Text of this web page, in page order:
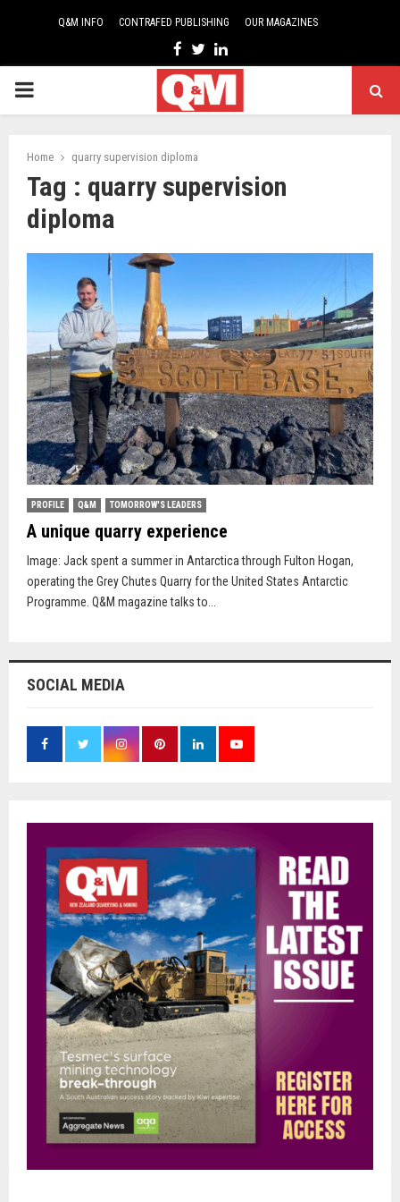
Q&M INFO CONTRAFED PUBLISHING OUR MAGAZINES
Facebook
TwitterLinkedin
PRIMARY
Home quarry supervision diploma
Tag : quarry supervision
diploma
PROFILE Q&M TOMORROW'S LEADERS
A unique quarry experience
Image: Jack spent a summer in Antarctica through Fulton Hogan,
operating the Grey Chutes Quarry for the United States Antarctic
Programme. Q&M magazine talks to...
SOCIAL MEDIA